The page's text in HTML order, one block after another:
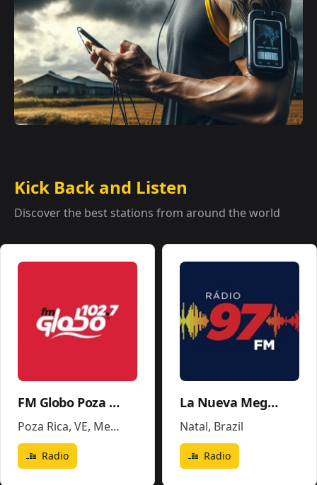
Kick Back and Listen
Discover the best stations from around the world
FM Globo Poza Rica - XHPR
Poza Rica, VE, Mexico
Radio
La Nueva Mega 96.5FM y 1290AM - W243CE
Natal, Brazil
Radio